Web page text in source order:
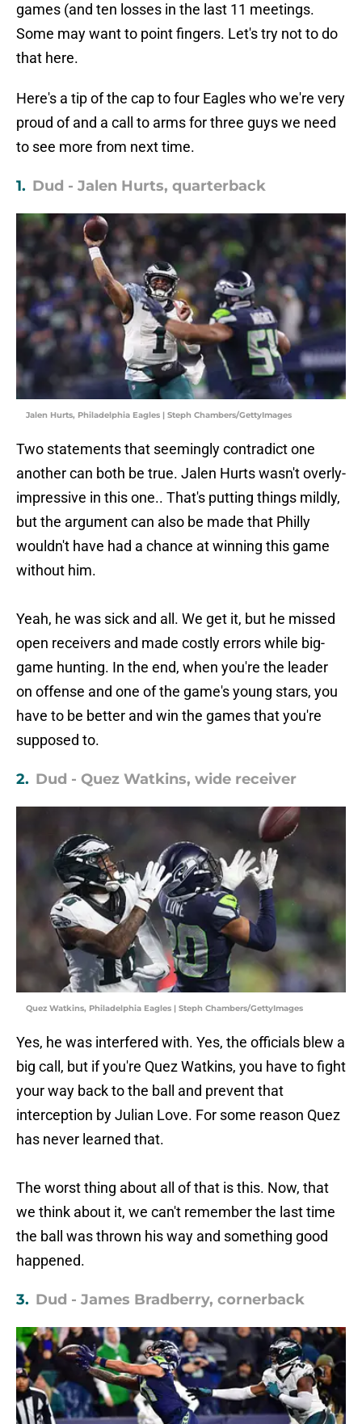
games (and ten losses in the last 11 meetings.
Some may want to point fingers. Let's try not to do
that here.
Here's a tip of the cap to four Eagles who we're very
proud of and a call to arms for three guys we need
to see more from next time.
1. Dud - Jalen Hurts, quarterback
Jalen Hurts, Philadelphia Eagles | Steph Chambers/GettyImages
Two statements that seemingly contradict one
another can both be true. Jalen Hurts wasn't overly-
impressive in this one.. That's putting things mildly,
but the argument can also be made that Philly
wouldn't have had a chance at winning this game
without him.
Yeah, he was sick and all. We get it, but he missed
open receivers and made costly errors while big-
game hunting. In the end, when you're the leader
on offense and one of the game's young stars, you
have to be better and win the games that you're
supposed to.
2. Dud - Quez Watkins, wide receiver
Quez Watkins, Philadelphia Eagles | Steph Chambers/GettyImages
Yes, he was interfered with. Yes, the officials blew a
big call, but if you're Quez Watkins, you have to fight
your way back to the ball and prevent that
interception by Julian Love. For some reason Quez
has never learned that.
The worst thing about all of that is this. Now, that
we think about it, we can't remember the last time
the ball was thrown his way and something good
happened.
3. Dud - James Bradberry, cornerback